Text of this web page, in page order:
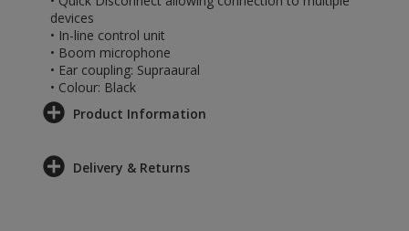
devices
• In-line control unit
• Boom microphone
• Ear coupling: Supraaural
• Colour: Black
Product Information
Delivery & Returns